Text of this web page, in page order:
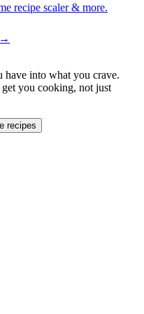
recipe scaler & more.
have into what you crave.
you cooking, not just
recipes